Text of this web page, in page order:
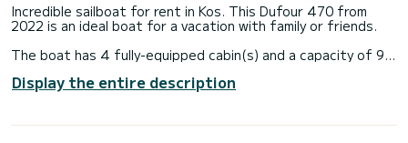
Incredible sailboat for rent in Kos. This Dufour 470 from
2022 is an ideal boat for a vacation with family or friends.
The boat has 4 fully-equipped cabin(s) and a capacity of 9
best ally to spend an exceptional vacation on the water in
the surroundings of Kos
This Dufour 470 is equipped with 4 heads with a shower.
Display the entire description